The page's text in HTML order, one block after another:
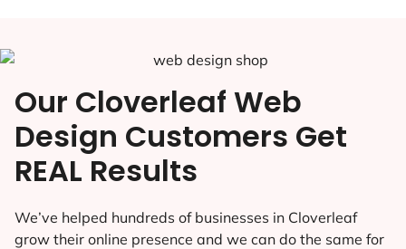
Our Cloverleaf Web
Design Customers Get
REAL Results
We’ve helped hundreds of businesses in Cloverleaf
grow their online presence and we can do the same for